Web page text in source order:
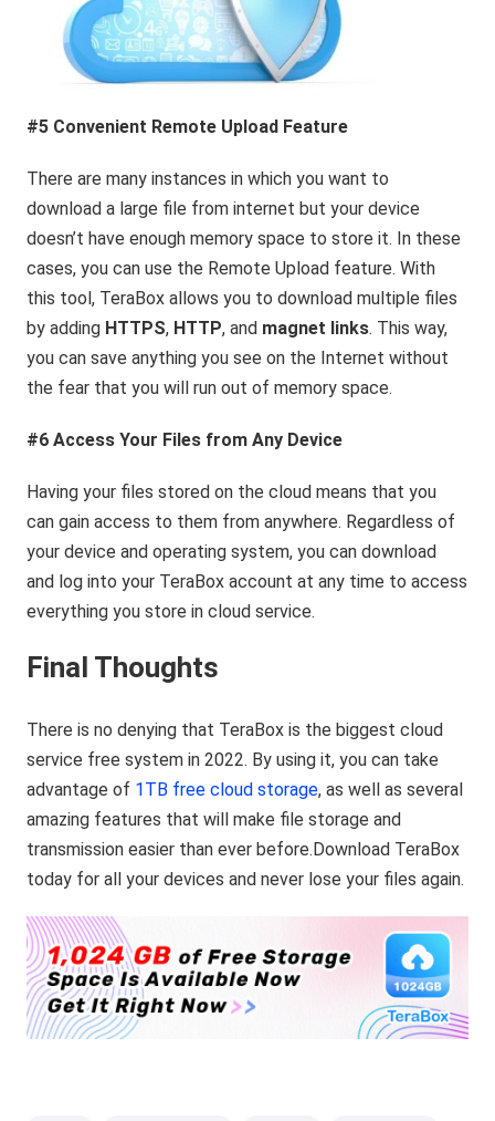
#5 Convenient Remote Upload Feature
There are many instances in which you want to
download a large file from internet but your device
doesn’t have enough memory space to store it. In these
cases, you can use the Remote Upload feature. With
this tool, TeraBox allows you to download multiple files
by adding HTTPS, HTTP, and magnet links. This way,
you can save anything you see on the Internet without
the fear that you will run out of memory space.
#6 Access Your Files from Any Device
Having your files stored on the cloud means that you
can gain access to them from anywhere. Regardless of
your device and operating system, you can download
and log into your TeraBox account at any time to access
everything you store in cloud service.
Final Thoughts
There is no denying that TeraBox is the biggest cloud
service free system in 2022. By using it, you can take
advantage of 1TB free cloud storage, as well as several
amazing features that will make file storage and
transmission easier than ever before.Download TeraBox
today for all your devices and never lose your files again.